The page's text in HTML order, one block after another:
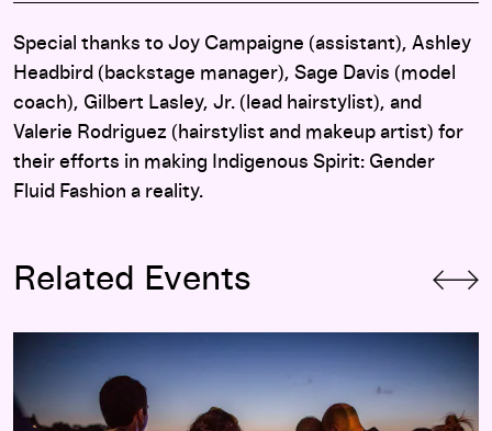
Special thanks to Joy Campaigne (assistant), Ashley
Headbird (backstage manager), Sage Davis (model
coach), Gilbert Lasley, Jr. (lead hairstylist), and
Valerie Rodriguez (hairstylist and makeup artist) for
their efforts in making Indigenous Spirit: Gender
Fluid Fashion a reality.
Related Events